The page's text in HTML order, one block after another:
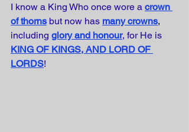
I know a King Who once wore a crown
of thorns but now has many crowns,
including glory and honour, for He is
KING OF KINGS, AND LORD OF
LORDS!